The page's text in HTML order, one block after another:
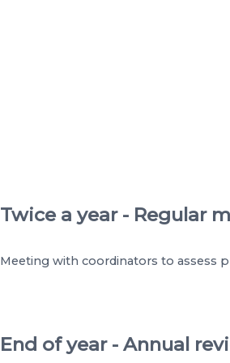
Twice a year - Regular
Meeting with coordinators to assess
End of year - Annual